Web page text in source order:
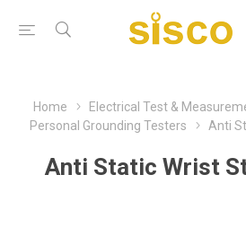
Home Electrical Test &
Personal Grounding Testers
Anti
Anti Static Wrist